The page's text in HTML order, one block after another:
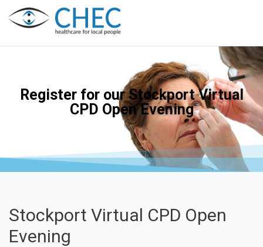
Register for our Stockport Virtual
CPD Open Evening
Stockport Virtual CPD Open
Evening